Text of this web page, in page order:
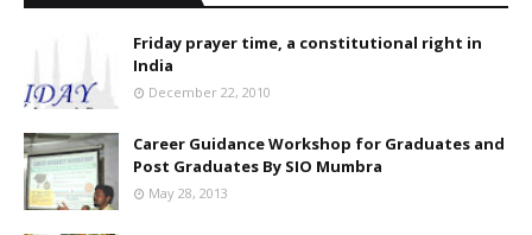
Friday prayer time, a constitutional right in
India
December 22, 2010
Career Guidance Workshop for Graduates and
Post Graduates By SIO Mumbra
May 28, 2013